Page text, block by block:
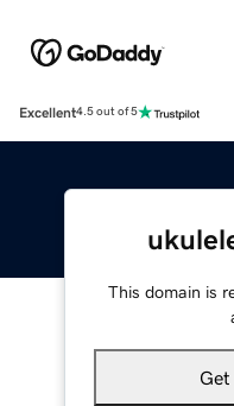
Excellent4.5 out of 5
This domain is